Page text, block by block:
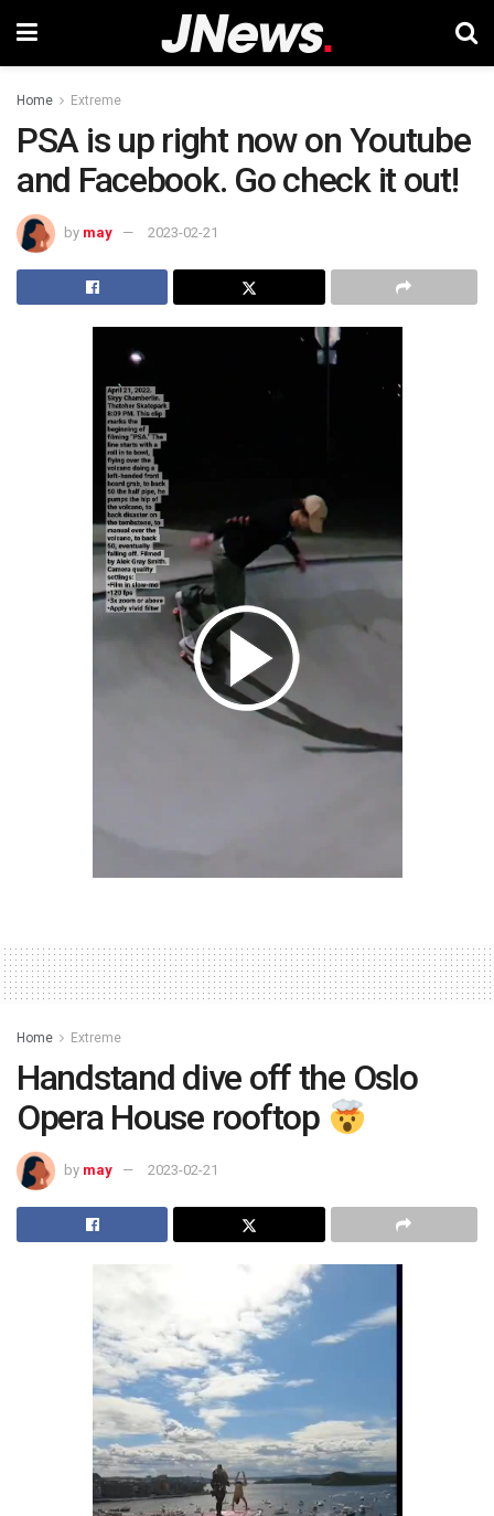
Home Extreme
PSA is up right now on Youtube
and Facebook. Go check it out!
by may 2023-02-21
Home Extreme
Handstand dive off the Oslo
Opera House rooftop
by may 2023-02-21